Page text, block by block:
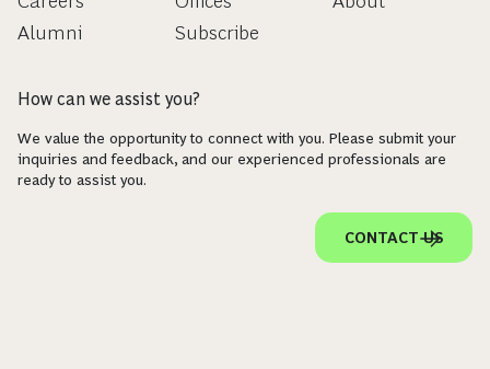
Alumni
Subscribe
How can we assist you?
We value the opportunity to connect with you. Please submit your
inquiries and feedback, and our experienced professionals are
ready to assist you.
CONTACT US